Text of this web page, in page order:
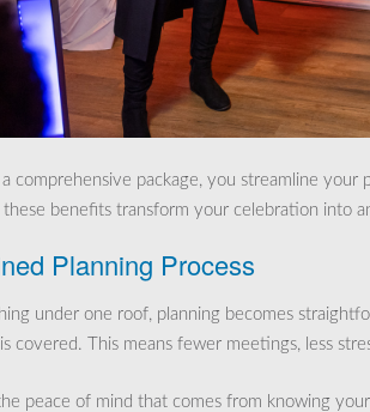
comprehensive package, you streamline
benefits transform your celebration into
Planning Process
under one roof, planning becomes
covered. This means fewer meetings, less
peace of mind that comes from knowing